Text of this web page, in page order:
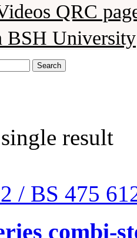
QRC
BSH University
result
/ BS 475
combi-